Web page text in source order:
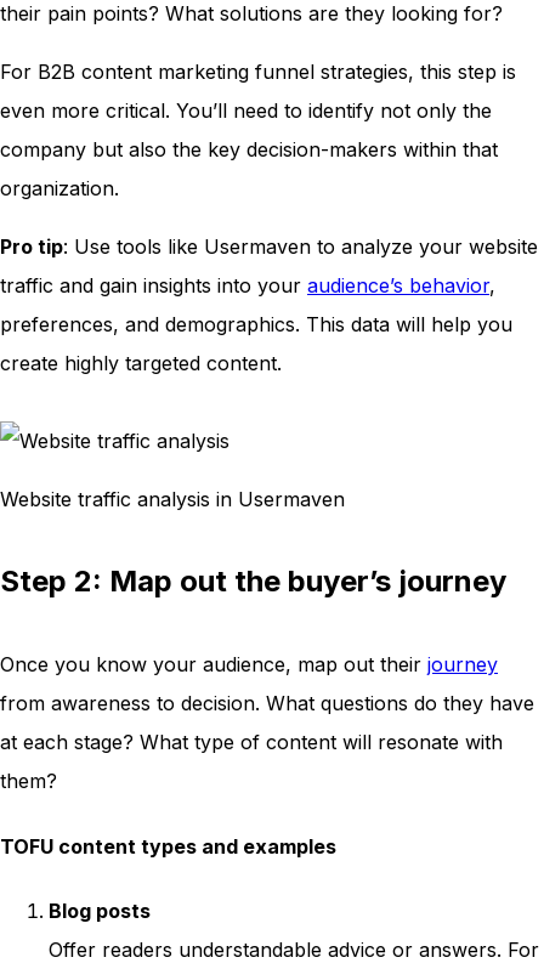
their pain points? What solutions are they looking for?
For B2B content marketing funnel strategies, this step is
even more critical. You’ll need to identify not only the
company but also the key decision-makers within that
organization.
Pro tip: Use tools like Usermaven to analyze your website
traffic and gain insights into your audience’s behavior,
preferences, and demographics. This data will help you
create highly targeted content.
Website traffic analysis in Usermaven
Step 2: Map out the buyer’s journey
Once you know your audience, map out their journey
from awareness to decision. What questions do they have
at each stage? What type of content will resonate with
them?
TOFU content types and examples
Blog posts
Offer readers understandable advice or answers. For